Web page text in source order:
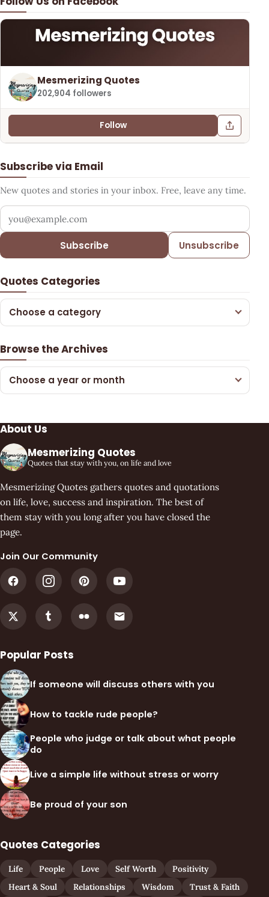
Mesmerizing Quotes
202,904 followers
Follow
Subscribe via Email
New quotes and stories in your inbox. Free, leave any time.
Your email address
Subscribe Unsubscribe
Quotes Categories
Choose a category
Browse the Archives
Choose a year or month
About Us
Mesmerizing Quotes
Quotes that stay with you, on life and love
Mesmerizing Quotes gathers quotes and quotations
on life, love, success and inspiration. The best of
them stay with you long after you have closed the
page.
Join Our Community
Popular Posts
If someone will discuss others with you
How to tackle rude people?
People who judge or talk about what people
do
Live a simple life without stress or worry
Be proud of your son
Quotes Categories
Life People Love Self Worth
Positivity
Heart & Soul
Relationships Wisdom Trust & Faith